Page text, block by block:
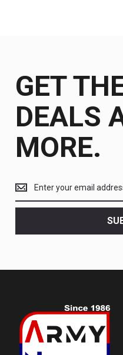
GET
DEALS
MORE.
the
latest